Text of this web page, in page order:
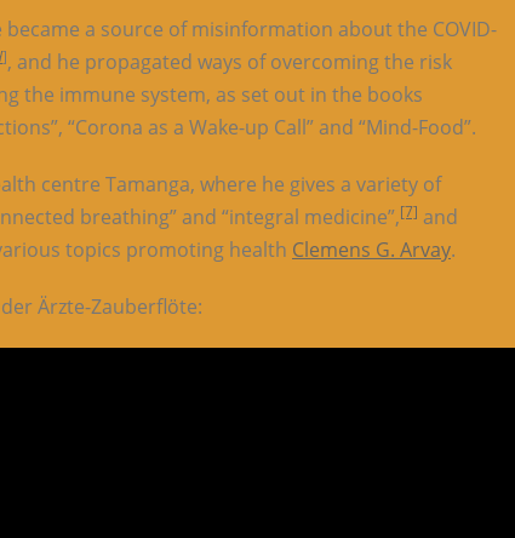
became a source of misinformation about the COVID-
], and he propagated ways of overcoming the risk
the immune system, as set out in the books
“Corona as a Wake-up Call” and “Mind-Food”.
centre Tamanga, where he gives a variety of
breathing” and “integral medicine”,[7] and
topics promoting health Clemens G. Arvay.
Ärzte-Zauberflöte: